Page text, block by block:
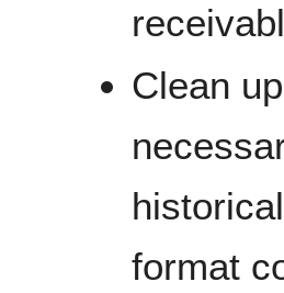
Clean
format